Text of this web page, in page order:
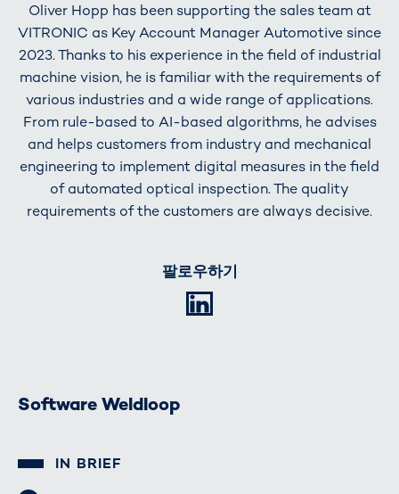
Oliver Hopp has been supporting the sales team at
VITRONIC as Key Account Manager Automotive since
2023. Thanks to his experience in the field of industrial
machine vision, he is familiar with the requirements of
various industries and a wide range of applications.
From rule-based to AI-based algorithms, he advises
and helps customers from industry and mechanical
engineering to implement digital measures in the field
of automated optical inspection. The quality
requirements of the customers are always decisive.
팔로우하기
Software Weldloop
IN BRIEF